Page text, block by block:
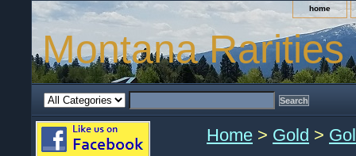
home
Montana Rarities
Home > Gold >